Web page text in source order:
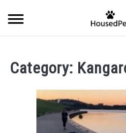
FISH SPECIES
GENERAL INFO
Category: